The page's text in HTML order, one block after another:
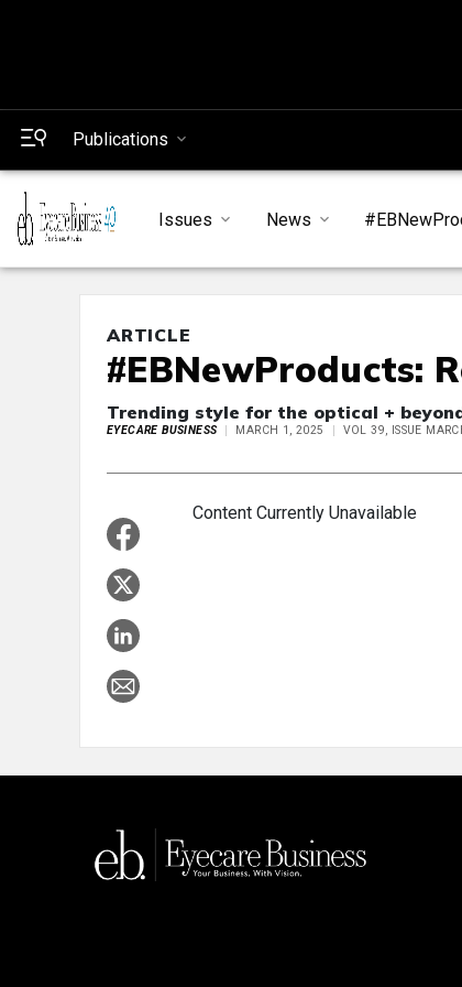
Publications
Issues News
ARTICLE
#EBNewProducts:
Trending style for the optical +
EYECARE BUSINESS MARCH 1, 2025 VOL 39, ISSUE
Content Currently Unavailable